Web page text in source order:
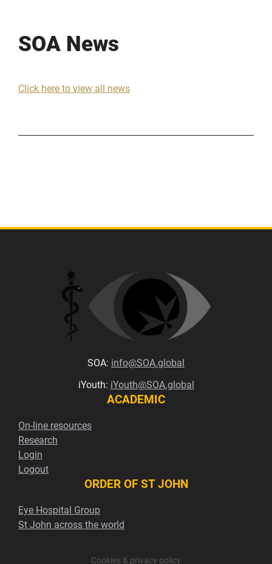
SOA News
Click here to view all news
SOA: info@SOA.global
iYouth: iYouth@SOA.global
ACADEMIC
On-line resources
Research
Login
Logout
ORDER OF ST JOHN
Eye Hospital Group
St John across the world
Cookies & privacy policy